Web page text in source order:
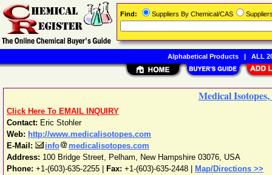
Medical
Click Here To EMAIL INQUIRY
Contact: Eric Stohler
Web: http://www.medicalisotopes.com
E-Mail:
info
medicalisotopes.com
Address: 100 Bridge Street, Pelham, New Hampshire 03076, USA
Phone: +1-(603)-635-2255 Fax: +1-(603)-635-2448 |
Map/Directions >>
Find: Suppliers By Chemical/CAS
Alphabetical Products| ALL